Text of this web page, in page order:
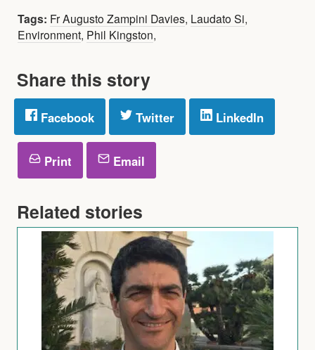
Tags: Fr Augusto Zampini Davies, Laudato Si,
Environment, Phil Kingston,
Share this story
Facebook Twitter LinkedIn
Print Email
Related stories